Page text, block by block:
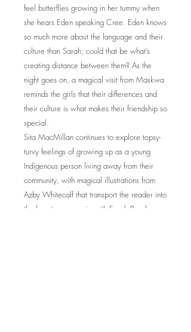
feel butterflies growing in her tummy when
she hears Eden speaking Cree. Eden knows
so much more about the language and their
culture than Sarah; could that be what’s
creating distance between them? As the
night goes on, a magical visit from Maskwa
reminds the girls that their differences and
their culture is what makes their friendship so
special.
Sita MacMillan continues to explore topsy-
turvy feelings of growing up as a young
Indigenous person living away from their
community, with magical illustrations from
Azby Whitecalf that transport the reader into
the forest once again with Sarah Ponakey.